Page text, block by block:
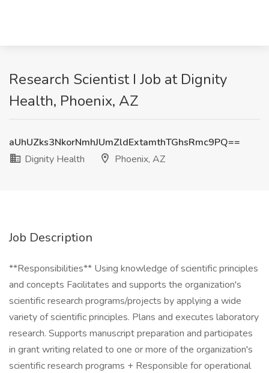
Research Scientist I Job at Dignity
Health, Phoenix, AZ
aUhUZks3NkorNmhJUmZldExtamthTGhsRmc9PQ==
Dignity Health
Phoenix, AZ
Job Description
**Responsibilities** Using knowledge of scientific principles
and concepts Facilitates and supports the organization's
scientific research programs/projects by applying a wide
variety of scientific principles. Plans and executes laboratory
research. Supports manuscript preparation and participates
in grant writing related to one or more of the organization's
scientific research programs + Responsible for operational